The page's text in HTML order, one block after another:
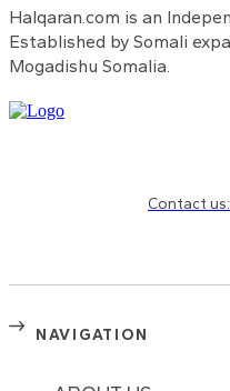
Halqaran.com is an
Established by Somali
Mogadishu Somalia.
Contact
NAVIGATION